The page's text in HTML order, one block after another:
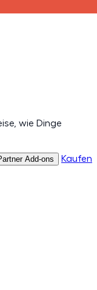
wie Dinge
Add-ons Kaufen